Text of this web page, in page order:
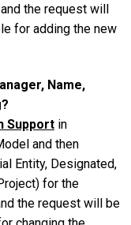
the request will
for adding the new
Name,
Support in
and then
Entity, Designated,
for the
the request will be